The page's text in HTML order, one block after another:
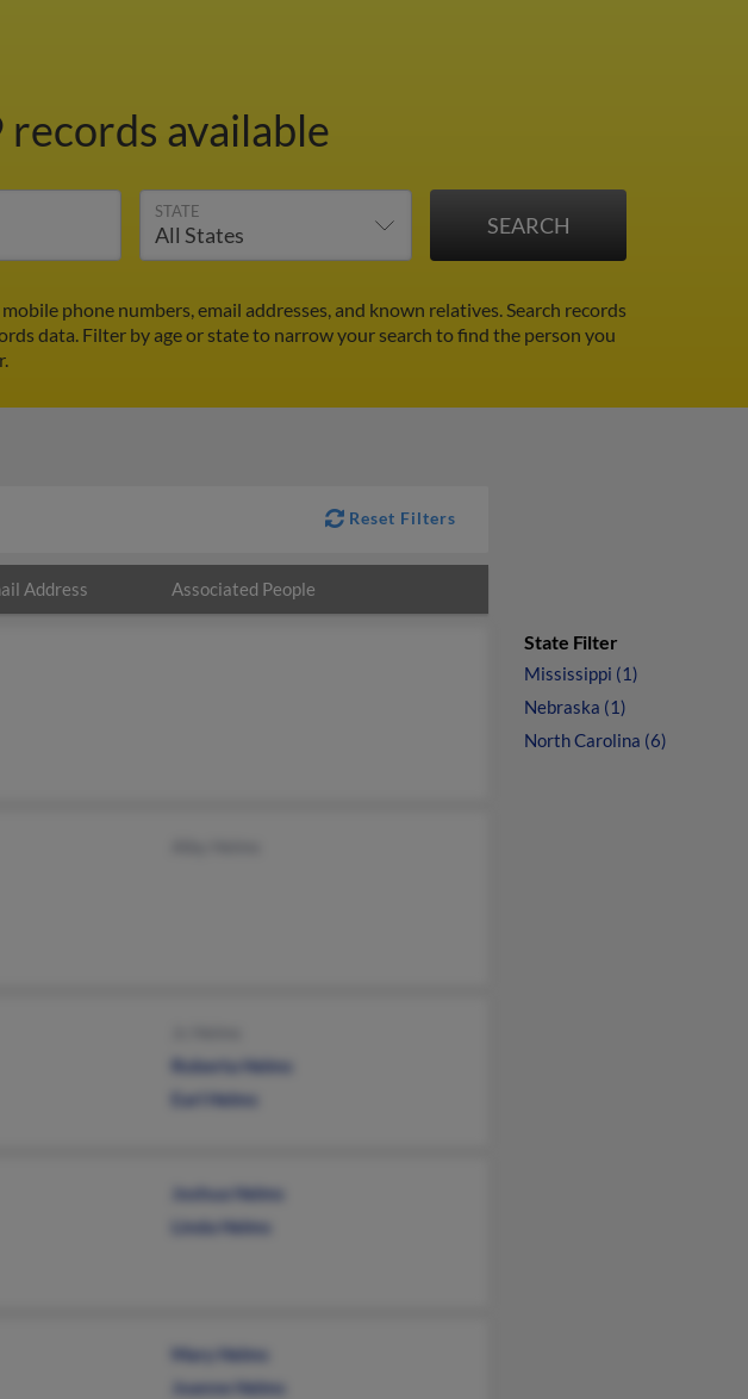
records available
STATE
phone numbers, email addresses, and known relatives. Search records
data. Filter by age or state to narrow your search to find the person you
Reset Filters
Address Associated People
Roberta Helms
Earl Helms
Joshua Helms
Linda Helms
Mary Helms
Joanne Helms
State Filter
Mississippi (1)
Nebraska (1)
North Carolina (6)